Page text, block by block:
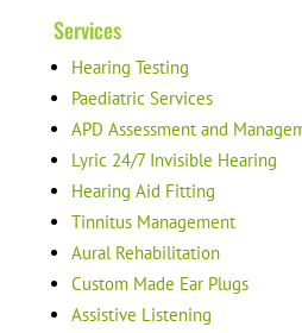
Services
Hearing Testing
Paediatric Services
APD Assessment and
Lyric 24/7 Invisible Hearing
Hearing Aid Fitting
Tinnitus Management
Aural Rehabilitation
Custom Made Ear Plugs
Assistive Listening